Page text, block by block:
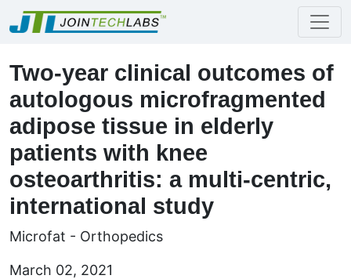
Two-year clinical outcomes of
autologous microfragmented
adipose tissue in elderly
patients with knee
osteoarthritis: a multi-centric,
international study
Microfat - Orthopedics
March 02, 2021